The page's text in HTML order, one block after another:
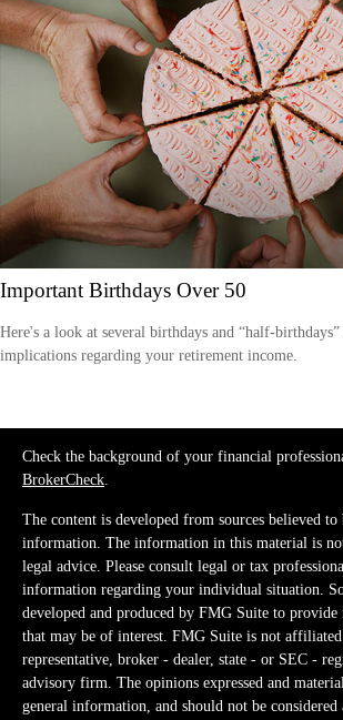
Important Birthdays Over 50
Here's a look at several birthdays and “half-birthdays”
implications regarding your retirement income.
Check the background of your financial
BrokerCheck.
The content is developed from sources believed
information. The information in this material is
legal advice. Please consult legal or tax
information regarding your individual situation.
developed and produced by FMG Suite to
that may be of interest. FMG Suite is not
representative, broker - dealer, state - or SEC -
advisory firm. The opinions expressed and
general information, and should not be